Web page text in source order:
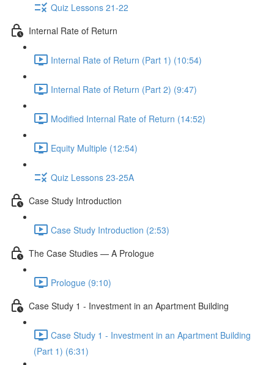
Quiz Lessons 21-22
Internal Rate of Return
Internal Rate of Return (Part 1) (10:54)
Internal Rate of Return (Part 2) (9:47)
Modified Internal Rate of Return (14:52)
Equity Multiple (12:54)
Quiz Lessons 23-25A
Case Study Introduction
Case Study Introduction (2:53)
The Case Studies — A Prologue
Prologue (9:10)
Case Study 1 - Investment in an Apartment Building
Case Study 1 - Investment in an Apartment Building
(Part 1) (6:31)